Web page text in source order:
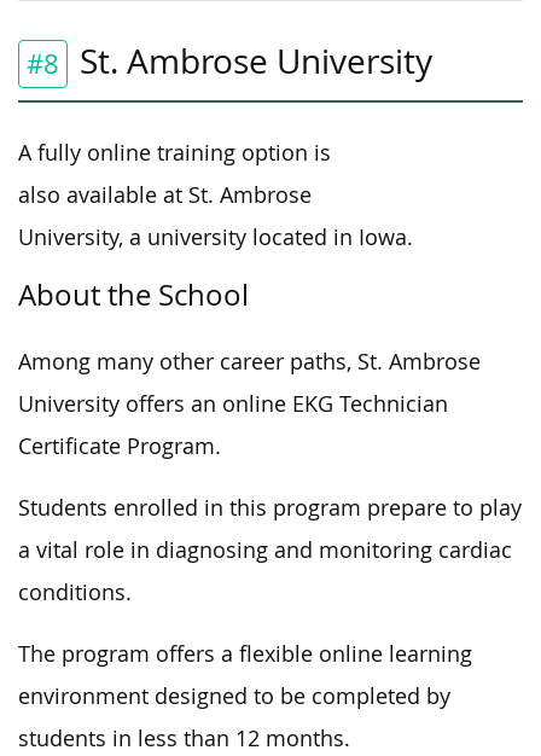
#8 St. Ambrose University
A fully online training option is
also available at St. Ambrose
University, a university located in Iowa.
About the School
Among many other career paths, St. Ambrose
University offers an online EKG Technician
Certificate Program.
Students enrolled in this program prepare to play
a vital role in diagnosing and monitoring cardiac
conditions.
The program offers a flexible online learning
environment designed to be completed by
students in less than 12 months.